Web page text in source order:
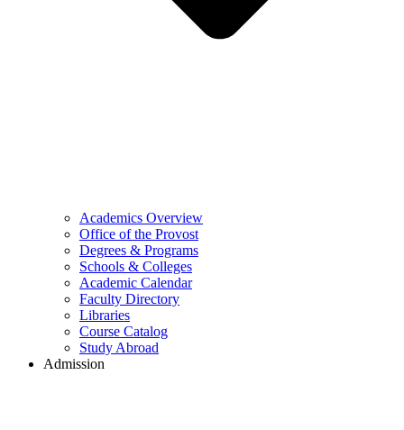
Academics Overview
Office of the Provost
Degrees & Programs
Schools & Colleges
Academic Calendar
Faculty Directory
Libraries
Course Catalog
Study Abroad
Admission